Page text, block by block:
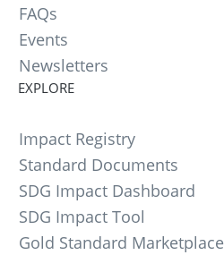
FAQs
Events
Newsletters
EXPLORE
Impact Registry
Standard Documents
SDG Impact Dashboard
SDG Impact Tool
Gold Standard Marketplace